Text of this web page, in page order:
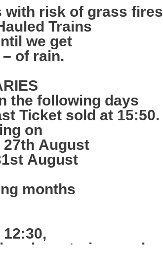
with risk of grass fires
Trains
we get
of rain.
the following days
Ticket sold at 15:50.
on
27th August
August
months
have trains ready,